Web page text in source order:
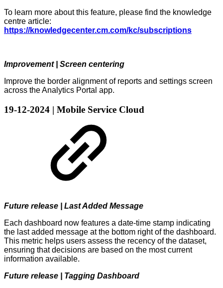
To learn more about this feature, please find the knowledge
centre article:
https://knowledgecenter.cm.com/kc/subscriptions
Improvement | Screen centering
Improve the border alignment of reports and settings screen
across the Analytics Portal app.
19-12-2024 | Mobile Service Cloud
Future release | Last Added Message
Each dashboard now features a date-time stamp indicating
the last added message at the bottom right of the dashboard.
This metric helps users assess the recency of the dataset,
ensuring that decisions are based on the most current
information available.
Future release | Tagging Dashboard